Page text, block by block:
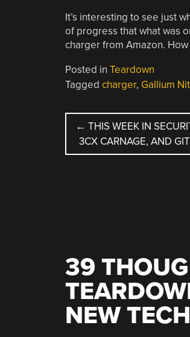
It’s interesting to see just
of progress that what was
charger from Amazon.
Posted in Teardown
Tagged charger, Gallium
POST
← THIS WEEK IN
3CX CARNAGE, AND
39
NEW